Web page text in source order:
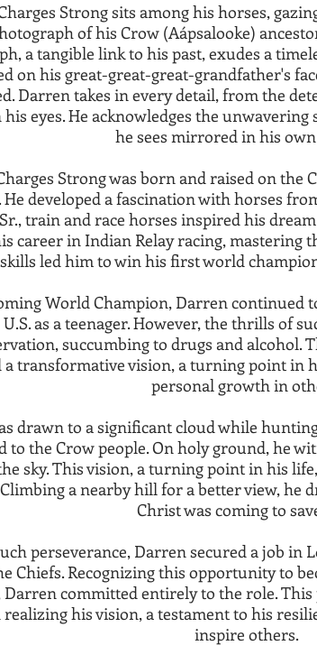
Strong sits among his horses,
of his Crow (Aápsalooke)
a tangible link to his past, exudes a
on his great-great-great-grandfather's
Darren takes in every detail, from the
eyes. He acknowledges the
he sees mirrored in his
Strong was born and raised on the
developed a fascination with horses
train and race horses inspired his
career in Indian Relay racing, mastering
led him to win his first world
World Champion, Darren continued
as a teenager. However, the thrills of
succumbing to drugs and alcohol.
a transformative vision, a turning point in
personal growth in
drawn to a significant cloud while
to the Crow people. On holy ground, he
sky. This vision, a turning point in his
a nearby hill for a better view, he
Christ was coming to
perseverance, Darren secured a job in
Chiefs. Recognizing this opportunity to
committed entirely to the role.
his vision, a testament to his
inspire others.